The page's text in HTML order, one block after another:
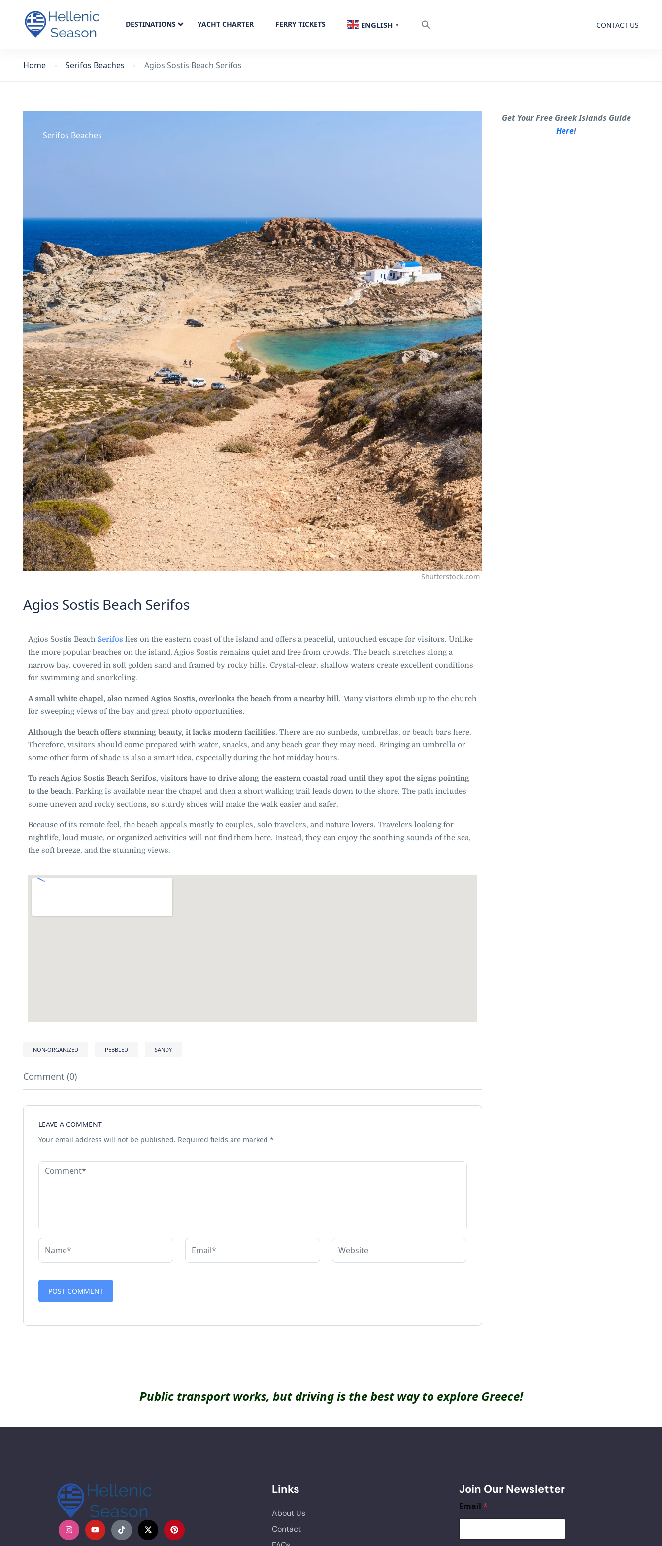
DESTINATIONS YACHT CHARTER FERRY TICKETS ENGLISH ▼ CONTACT US
Home Serifos Beaches Agios Sostis Beach Serifos
Shutterstock.com
Serifos Beaches
Agios Sostis Beach Serifos
Agios Sostis Beach Serifos lies on the eastern coast of the island and offers a peaceful, untouched escape for visitors. Unlike
the more popular beaches on the island, Agios Sostis remains quiet and free from crowds. The beach stretches along a
narrow bay, covered in soft golden sand and framed by rocky hills. Crystal-clear, shallow waters create excellent conditions
for swimming and snorkeling.
A small white chapel, also named Agios Sostis, overlooks the beach from a nearby hill. Many visitors climb up to the church
for sweeping views of the bay and great photo opportunities.
Although the beach offers stunning beauty, it lacks modern facilities. There are no sunbeds, umbrellas, or beach bars here.
Therefore, visitors should come prepared with water, snacks, and any beach gear they may need. Bringing an umbrella or
some other form of shade is also a smart idea, especially during the hot midday hours.
To reach Agios Sostis Beach Serifos, visitors have to drive along the eastern coastal road until they spot the signs pointing
to the beach. Parking is available near the chapel and then a short walking trail leads down to the shore. The path includes
some uneven and rocky sections, so sturdy shoes will make the walk easier and safer.
Because of its remote feel, the beach appeals mostly to couples, solo travelers, and nature lovers. Travelers looking for
nightlife, loud music, or organized activities will not find them here. Instead, they can enjoy the soothing sounds of the sea,
the soft breeze, and the stunning views.
NON-ORGANIZED PEBBLED SANDY
Comment (0)
LEAVE A COMMENT
Your email address will not be published. Required fields are marked *
Get Your Free Greek Islands Guide
Here!
Public transport works, but driving is the best way to explore Greece!
Links
About Us
Contact
Join Our Newsletter
Email *